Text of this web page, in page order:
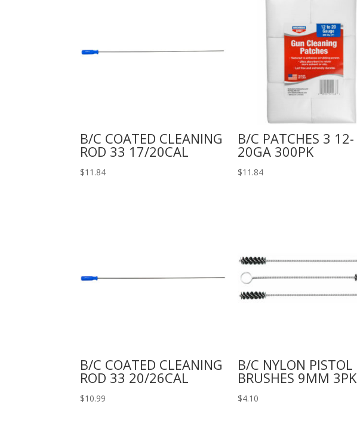
B/C COATED CLEANING
ROD 33 17/20CAL
$11.84
B/C PATCHES 3 12-
20GA 300PK
$11.84
B/C COATED CLEANING
ROD 33 20/26CAL
$10.99
B/C NYLON PISTOL
BRUSHES 9MM 3PK
$4.10